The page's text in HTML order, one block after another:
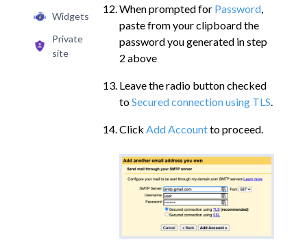
Widgets
Private
site
When prompted for Password,
paste from your clipboard the
password you generated in step
2 above
Leave the radio button checked
toSecured connection using TLS.
ClickAdd Accountto proceed.